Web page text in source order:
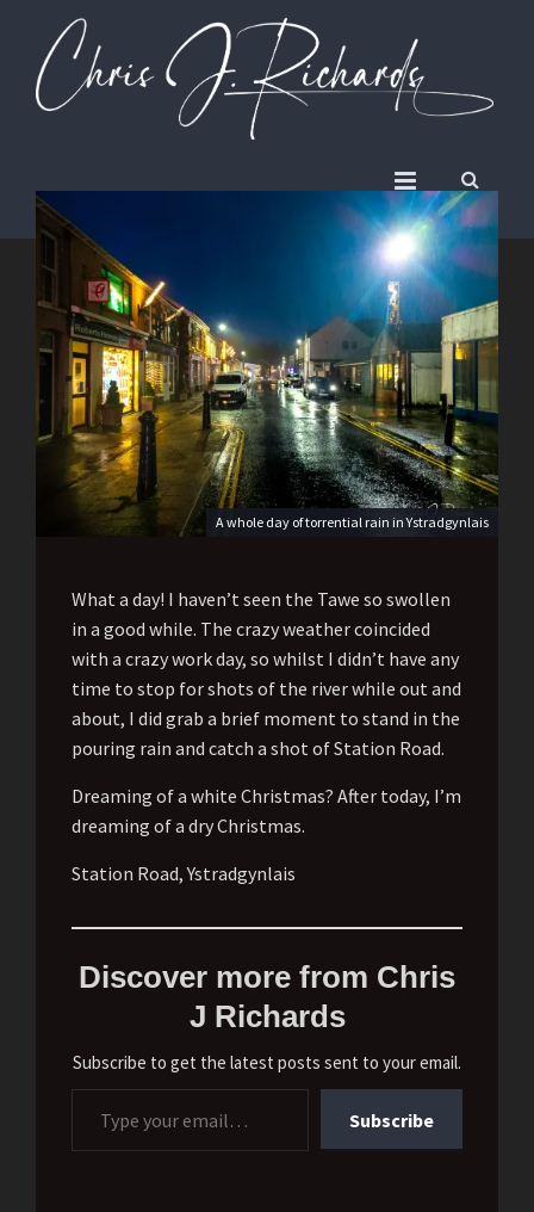
A whole day of torrential rain in Ystradgynlais
What a day! I haven’t seen the Tawe so swollen
in a good while. The crazy weather coincided
with a crazy work day, so whilst I didn’t have any
time to stop for shots of the river while out and
about, I did grab a brief moment to stand in the
pouring rain and catch a shot of Station Road.
Dreaming of a white Christmas? After today, I’m
dreaming of a dry Christmas.
Station Road, Ystradgynlais
Discover more from Chris
J Richards
Subscribe to get the latest posts sent to your email.
Type your email…
Subscribe